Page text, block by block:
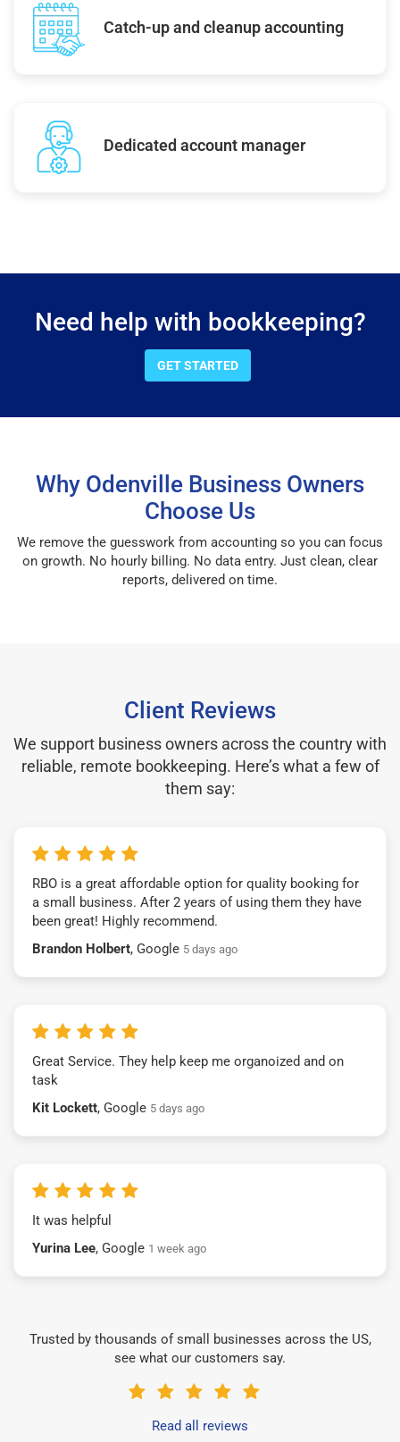
Catch-up and cleanup accounting
Dedicated account manager
Need help with bookkeeping?
GET STARTED
Why Odenville Business Owners
Choose Us
We remove the guesswork from accounting so you can focus
on growth. No hourly billing. No data entry. Just clean, clear
reports, delivered on time.
Client Reviews
We support business owners across the country with
reliable, remote bookkeeping. Here’s what a few of
them say:
RBO is a great affordable option for quality booking for
a small business. After 2 years of using them they have
been great! Highly recommend.
Brandon Holbert, Google 5 days ago
Great Service. They help keep me organoized and on
task
Kit Lockett, Google 5 days ago
It was helpful
Yurina Lee, Google 1 week ago
Trusted by thousands of small businesses across the US,
see what our customers say.
Read all reviews